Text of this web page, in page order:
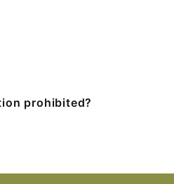
prohibited?